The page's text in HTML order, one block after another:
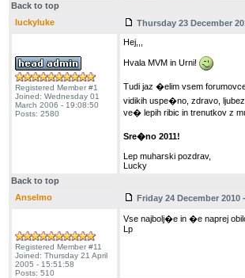
Back to top
luckyluke
Thursday 23 December
Registered Member #1
Joined: Wednesday 01
March 2006 - 19:08:50
Posts: 2580
Hej,,,
Hvala MVM in Urni!
Tudi jaz �elim vsem
vidikih uspe�no, zdravo,
ve� lepih ribic in trenutkov z
Sre�no 2011!
Lep muharski pozdrav,
Lucky
Back to top
Anselmo
Friday 24 December 2010
Registered Member #11
Joined: Thursday 21 April
2005 - 15:51:58
Posts: 510
Vse najbolj�e in �e naprej
Lp